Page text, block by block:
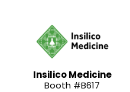
Insilico Medicine
Booth #B617